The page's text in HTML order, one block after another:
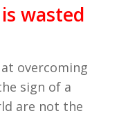
wasted
overcoming
sign of a
are not the